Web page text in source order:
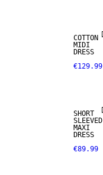
COTTON
MIDI
DRESS
€129.99
SHORT
SLEEVED
MAXI
DRESS
€89.99